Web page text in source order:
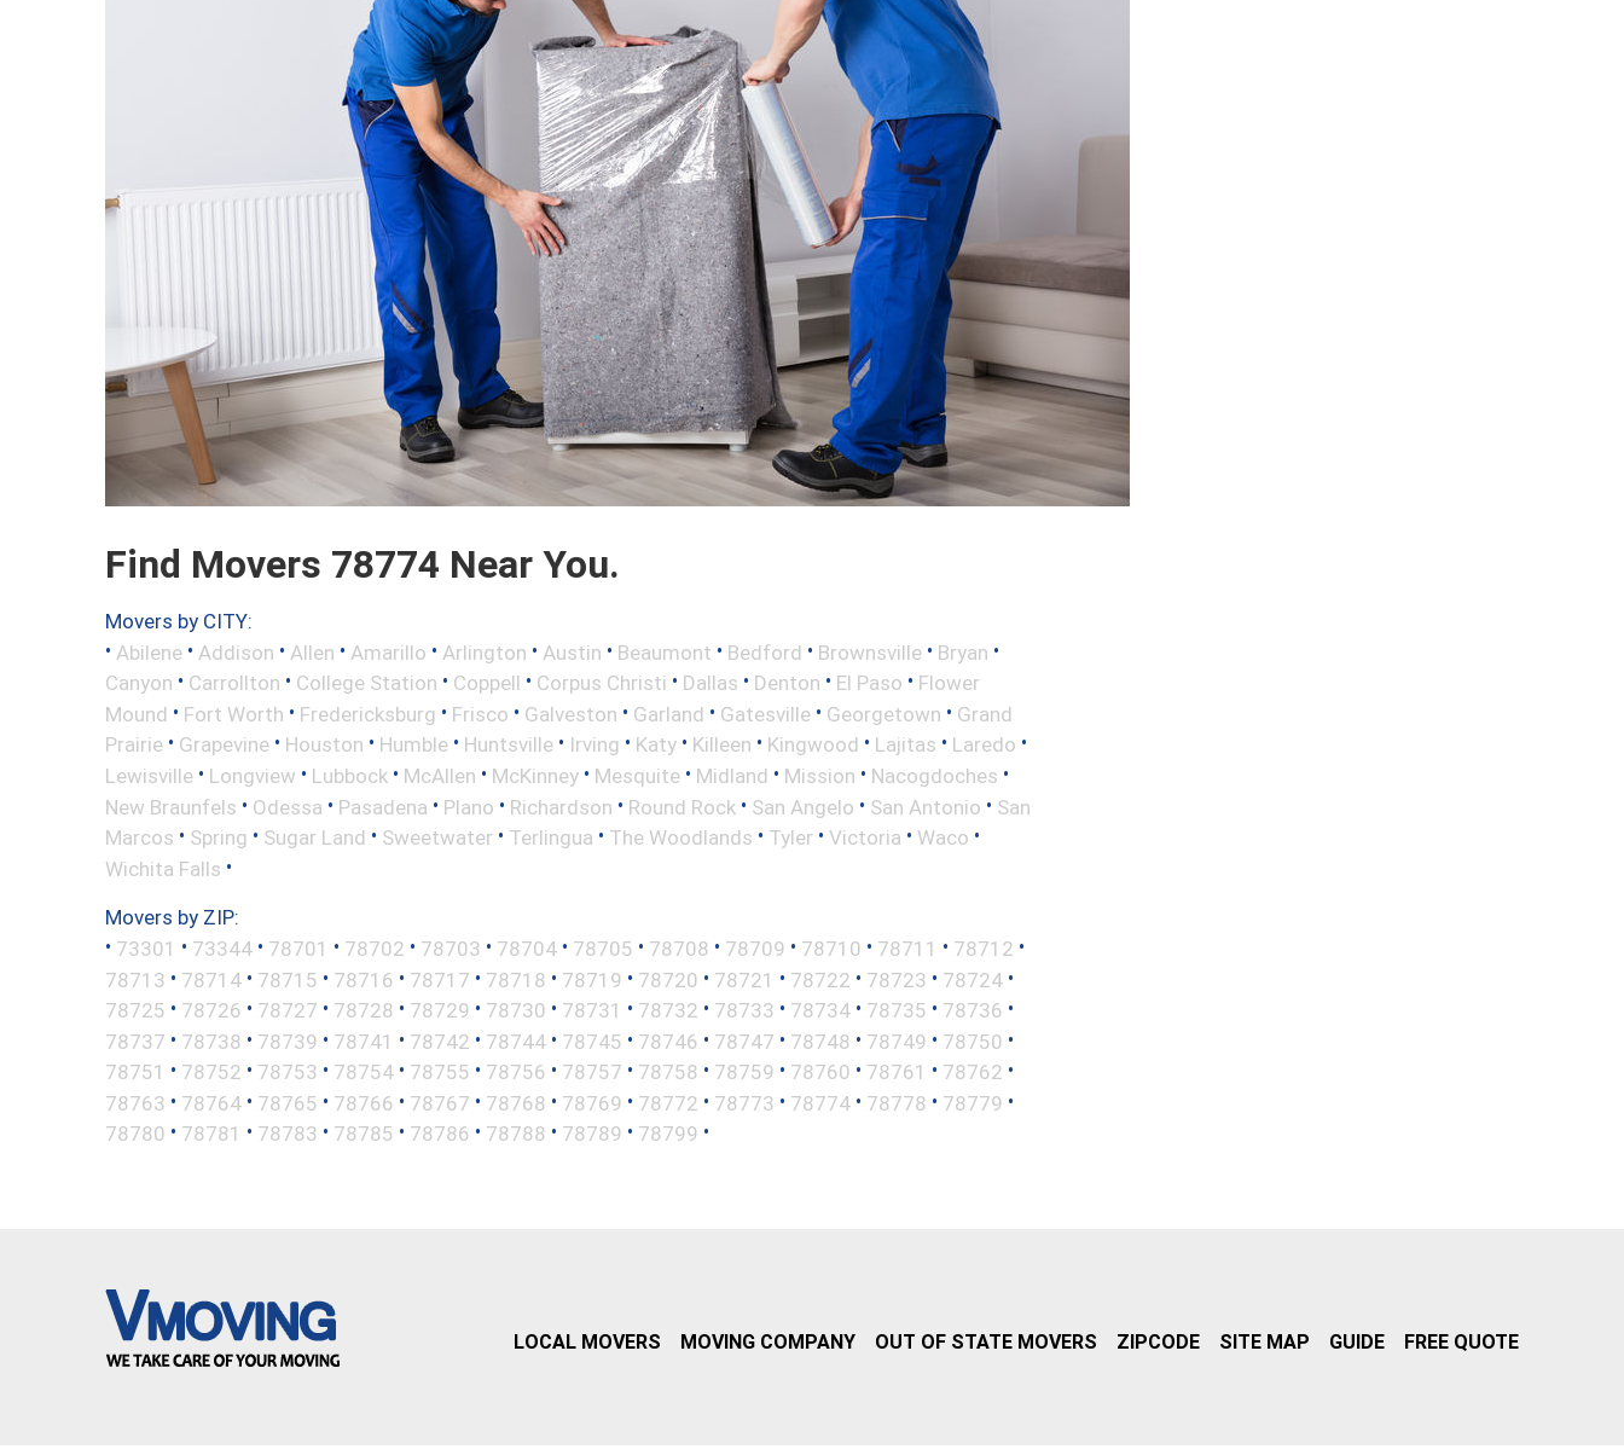
Find Movers 78774 Near You.
Movers by CITY:
• Abilene • Addison • Allen • Amarillo • Arlington • Austin • Beaumont • Bedford • Brownsville • Bryan •
Canyon • Carrollton • College Station • Coppell • Corpus Christi • Dallas • Denton • El Paso • Flower
Mound • Fort Worth • Fredericksburg • Frisco • Galveston • Garland • Gatesville • Georgetown • Grand
Prairie • Grapevine • Houston • Humble • Huntsville • Irving • Katy • Killeen • Kingwood • Lajitas • Laredo •
Lewisville • Longview • Lubbock • McAllen • McKinney • Mesquite • Midland • Mission • Nacogdoches •
New Braunfels • Odessa • Pasadena • Plano • Richardson • Round Rock • San Angelo • San Antonio • San
Marcos • Spring • Sugar Land • Sweetwater • Terlingua • The Woodlands • Tyler • Victoria • Waco •
Wichita Falls •
Movers by ZIP:
• 73301 • 73344 • 78701 • 78702 • 78703 • 78704 • 78705 • 78708 • 78709 • 78710 • 78711 • 78712 •
78713 • 78714 • 78715 • 78716 • 78717 • 78718 • 78719 • 78720 • 78721 • 78722 • 78723 • 78724 •
78725 • 78726 • 78727 • 78728 • 78729 • 78730 • 78731 • 78732 • 78733 • 78734 • 78735 • 78736 •
78737 • 78738 • 78739 • 78741 • 78742 • 78744 • 78745 • 78746 • 78747 • 78748 • 78749 • 78750 •
78751 • 78752 • 78753 • 78754 • 78755 • 78756 • 78757 • 78758 • 78759 • 78760 • 78761 • 78762 •
78763 • 78764 • 78765 • 78766 • 78767 • 78768 • 78769 • 78772 • 78773 • 78774 • 78778 • 78779 •
78780 • 78781 • 78783 • 78785 • 78786 • 78788 • 78789 • 78799 •
LOCAL MOVERS MOVING COMPANY OUT OF STATE MOVERS ZIPCODE SITE MAP GUIDE FREE QUOTE